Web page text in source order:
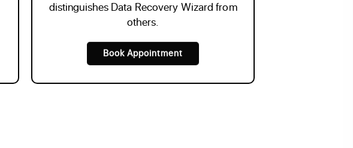
distinguishes Data Recovery Wizard from
others.
Book Appointment